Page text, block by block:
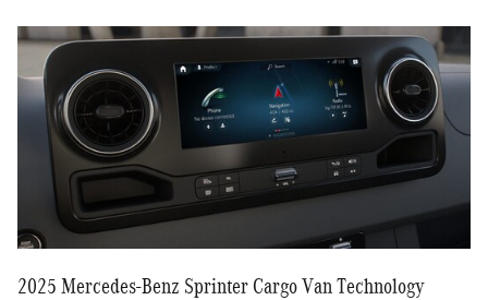
2025 Mercedes-Benz Sprinter Cargo Van Technology